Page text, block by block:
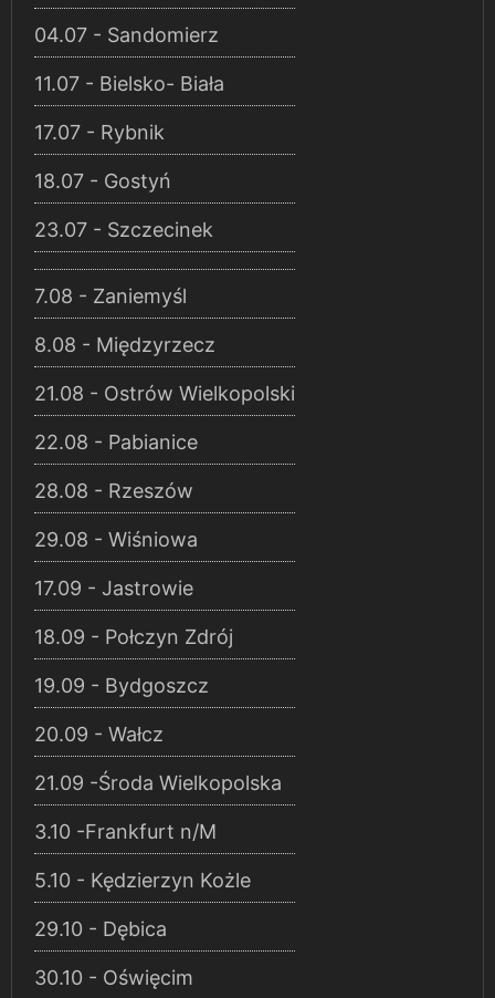
04.07 - Sandomierz
11.07 - Bielsko- Biała
17.07 - Rybnik
18.07 - Gostyń
23.07 - Szczecinek
7.08 - Zaniemyśl
8.08 - Międzyrzecz
21.08 - Ostrów Wielkopolski
22.08 - Pabianice
28.08 - Rzeszów
29.08 - Wiśniowa
17.09 - Jastrowie
18.09 - Połczyn Zdrój
19.09 - Bydgoszcz
20.09 - Wałcz
21.09 -Środa Wielkopolska
3.10 -Frankfurt n/M
5.10 - Kędzierzyn Kożle
29.10 - Dębica
30.10 - Oświęcim